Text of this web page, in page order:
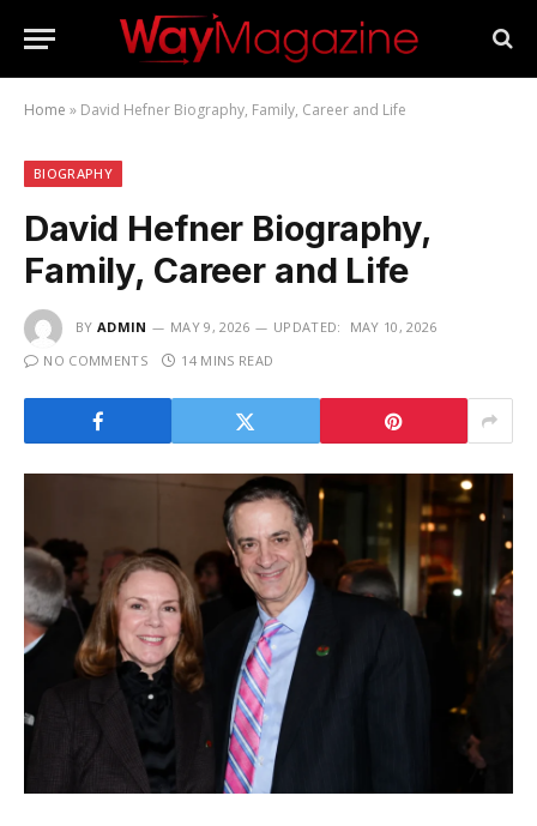
Home » David Hefner Biography, Family, Career and Life
BIOGRAPHY
David Hefner Biography,
Family, Career and Life
BY ADMIN MAY 9, 2026 UPDATED:
MAY 10, 2026
NO COMMENTS
14 MINS READ